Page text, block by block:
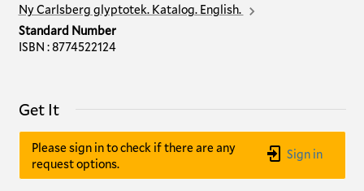
Ny Carlsberg glyptotek. Katalog. English.
Standard Number
ISBN : 8774522124
Get It
Please sign in to check if there are any
request options.
Sign in